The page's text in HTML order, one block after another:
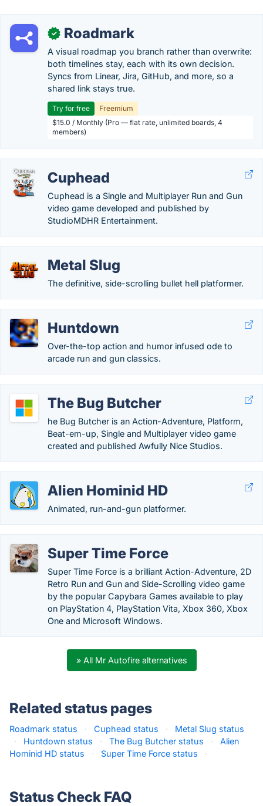
✓ Roadmark
A visual roadmap you branch rather than overwrite:
both timelines stay, each with its own decision.
Syncs from Linear, Jira, GitHub, and more, so a
shared link stays true.
Try for free
Freemium
$15.0 / Monthly (Pro — flat rate, unlimited boards, 4
members)
Cuphead
Cuphead is a Single and Multiplayer Run and Gun
video game developed and published by
StudioMDHR Entertainment.
Metal Slug
The definitive, side-scrolling bullet hell platformer.
Huntdown
Over-the-top action and humor infused ode to
arcade run and gun classics.
The Bug Butcher
he Bug Butcher is an Action-Adventure, Platform,
Beat-em-up, Single and Multiplayer video game
created and published Awfully Nice Studios.
Alien Hominid HD
Animated, run-and-gun platformer.
Super Time Force
Super Time Force is a brilliant Action-Adventure, 2D
Retro Run and Gun and Side-Scrolling video game
by the popular Capybara Games available to play
on PlayStation 4, PlayStation Vita, Xbox 360, Xbox
One and Microsoft Windows.
» All Mr Autofire alternatives
Related status pages
Roadmark status · Cuphead status ·
Metal Slug status
·
Huntdown status · The Bug Butcher status ·
Alien
Hominid HD status
· Super Time Force status ·
Status Check FAQ